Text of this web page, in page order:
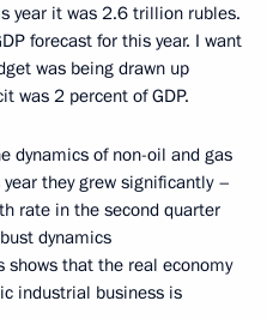
year it was 2.6 trillion rubles.
forecast for this year. I want
was being drawn up
was 2 percent of GDP.
dynamics of non-oil and gas
they grew significantly –
rate in the second quarter
dynamics
that the real economy
industrial business is